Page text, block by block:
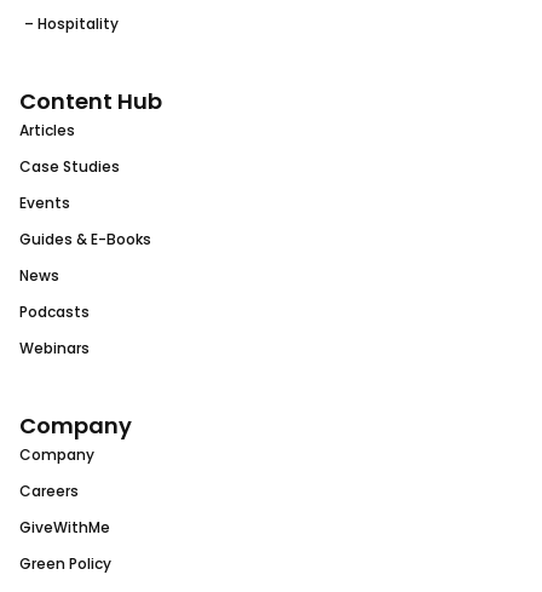
– Hospitality
Content Hub
Articles
Case Studies
Events
Guides & E-Books
News
Podcasts
Webinars
Company
Company
Careers
GiveWithMe
Green Policy